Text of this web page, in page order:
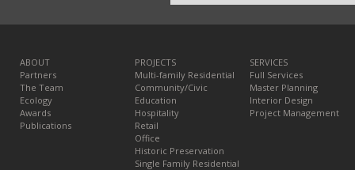
ABOUT
Partners
The Team
Ecology
Awards
Publications
PROJECTS
Multi-family Residential
Community/Civic
Education
Hospitality
Retail
Office
Historic Preservation
Single Family Residential
SERVICES
Full Services
Master Planning
Interior Design
Project Management